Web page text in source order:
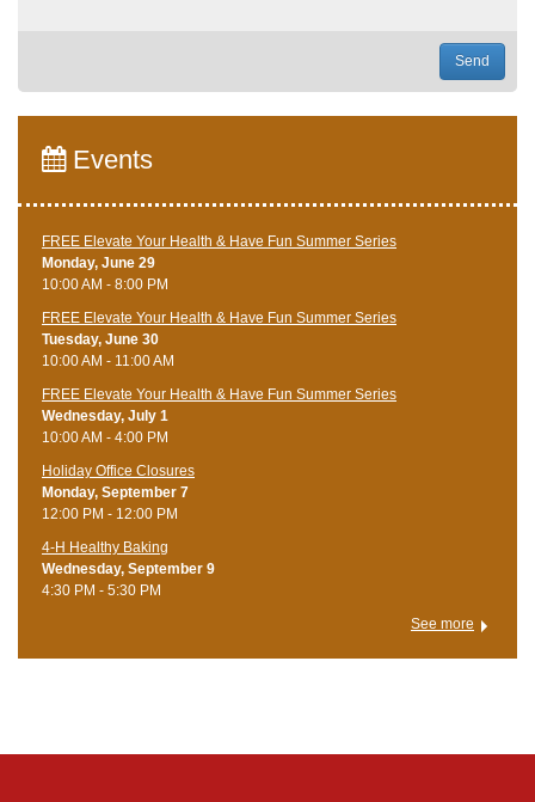
Send
Events
FREE Elevate Your Health & Have Fun Summer Series
Monday, June 29
10:00 AM - 8:00 PM
FREE Elevate Your Health & Have Fun Summer Series
Tuesday, June 30
10:00 AM - 11:00 AM
FREE Elevate Your Health & Have Fun Summer Series
Wednesday, July 1
10:00 AM - 4:00 PM
Holiday Office Closures
Monday, September 7
12:00 PM - 12:00 PM
4-H Healthy Baking
Wednesday, September 9
4:30 PM - 5:30 PM
See more